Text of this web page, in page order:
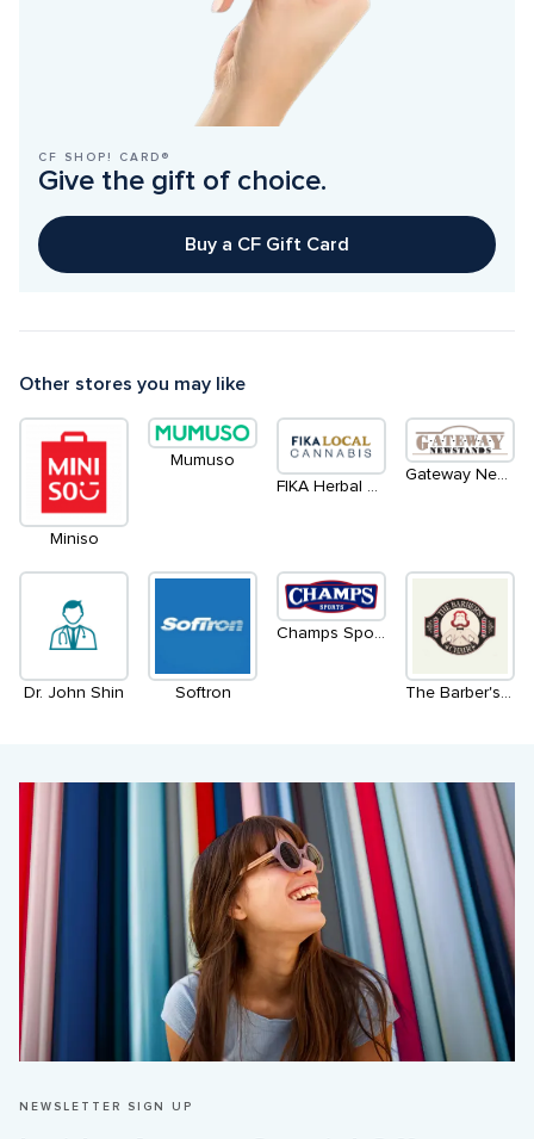
CF SHOP! CARD®
Give the gift of choice.
Buy a CF Gift Card
Other stores you may like
Miniso
Mumuso
FIKA Herbal Goods
Dr. John Shin Softron
Champs Sports
NEWSLETTER SIGN UP